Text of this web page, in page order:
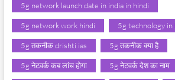
5g network launch date in india in hindi
5g network work hindi 5g technology in
5g तकनीक drishti ias 5g तकनीक क्या है
5g नेटवर्क कब लांच होगा 5g नेटवर्क देश का नाम